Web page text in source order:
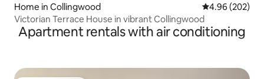
Home in Collingwood 4.96 out of 5
4.96 (202)
Victorian Terrace House in vibrant Collingwood
Apartment rentals with air conditioning